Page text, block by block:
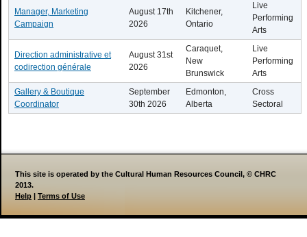
Manager, Marketing
Campaign
August 17th
2026
Kitchener,
Ontario
Live
Performing
Arts
Direction administrative et
codirection générale
August 31st
2026
Caraquet,
New
Brunswick
Live
Performing
Arts
Gallery & Boutique
Coordinator
September
30th 2026
Edmonton,
Alberta
Cross
Sectoral
This site is operated by the Cultural Human Resources Council, © CHRC
2013.
Help | Terms of Use